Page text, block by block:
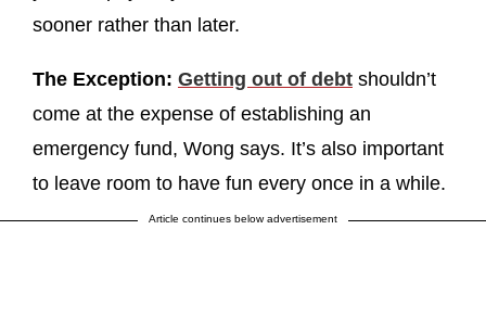
sooner rather than later.
The Exception: Getting out of debt shouldn’t
come at the expense of establishing an
emergency fund, Wong says. It’s also important
to leave room to have fun every once in a while.
Article continues below advertisement